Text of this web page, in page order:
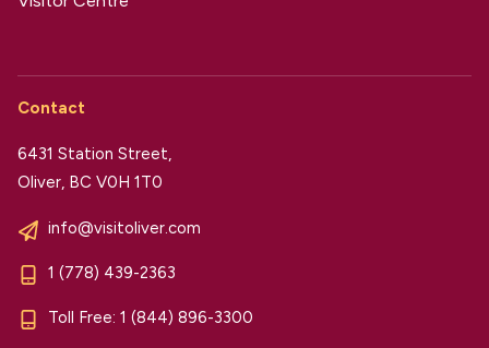
Contact
6431 Station Street,
Oliver, BC V0H 1T0
info@visitoliver.com
1 (778) 439-2363
Toll Free: 1 (844) 896-3300